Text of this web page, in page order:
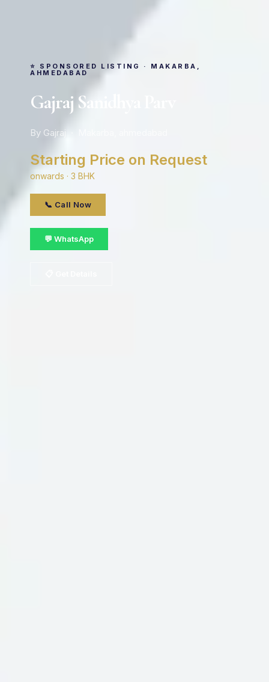
⭐ SPONSORED LISTING · MAKARBA,
AHMEDABAD
Gajraj Sanidhya Parv
By Gajraj · Makarba, ahmedabad
Starting Price on Request
onwards · 3 BHK
📞 Call Now
💬 WhatsApp